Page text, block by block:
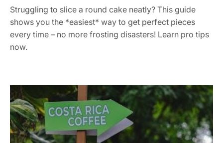
Struggling to slice a round cake neatly? This guide
shows you the *easiest* way to get perfect pieces
every time – no more frosting disasters! Learn pro tips
now.